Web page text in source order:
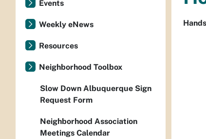
Events
Weekly eNews
Resources
Neighborhood Toolbox
Slow Down Albuquerque Sign
Request Form
Neighborhood Association
Meetings Calendar